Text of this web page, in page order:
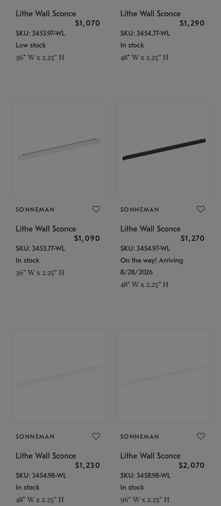
Lithe Wall Sconce
$1,070
SKU: 3453.97-WL
Low stock
36" W x 2.25" H
Lithe Wall Sconce
$1,290
SKU: 3454.77-WL
In stock
48" W x 2.25" H
SONNEMAN
Lithe Wall Sconce
$1,090
SKU: 3453.77-WL
In stock
36" W x 2.25" H
SONNEMAN
Lithe Wall Sconce
$1,270
SKU: 3454.97-WL
On the way! Arriving
8/28/2026
48" W x 2.25" H
SONNEMAN
Lithe Wall Sconce
$1,230
SKU: 3454.98-WL
In stock
48" W x 2.25" H
SONNEMAN
Lithe Wall Sconce
$2,070
SKU: 3458.98-WL
In stock
96" W x 2.25" H